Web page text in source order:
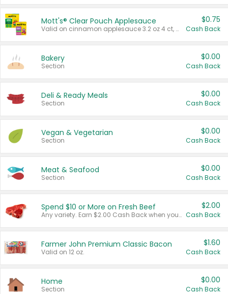
Mott's® Clear Pouch Applesauce
Valid on cinnamon applesauce 3.2 oz 4 ct, applesauce 3.2 oz 4 ct, no sugar added applesauce 3.2 oz 4 ct, or fruit smoothie mixed berry 4.2 oz 4 ct.
$0.75
Cash Back
Bakery
Section
$0.00
Cash Back
Deli & Ready Meals
Section
$0.00
Cash Back
Vegan & Vegetarian
Section
$0.00
Cash Back
Meat & Seafood
Section
$0.00
Cash Back
Spend $10 or More on Fresh Beef
Any variety. Earn $2.00 Cash Back when you spend $10 or more before tax and after discounts and coupons in one transaction.
$2.00
Cash Back
Farmer John Premium Classic Bacon
Valid on 12 oz.
$1.60
Cash Back
Home
Section
$0.00
Cash Back